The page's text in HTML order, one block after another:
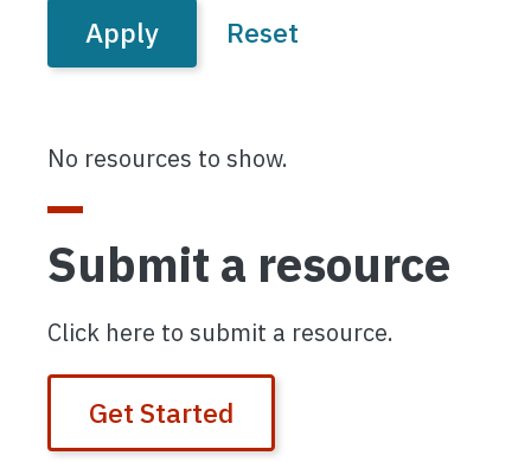
No resources to show.
Submit a resource
Click here to submit a resource.
Get Started